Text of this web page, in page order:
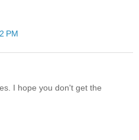
PM
I hope you don't get the